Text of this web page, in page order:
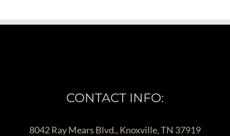
CONTACT INFO:
8042 Ray Mears Blvd., Knoxville, TN 37919